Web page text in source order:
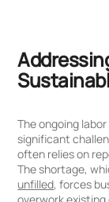
The ongoing
significant
often relies on
The shortage,
unfilled, forces